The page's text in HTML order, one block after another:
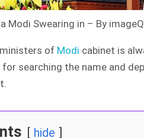
Modi Swearing in – By imageQ
of Modi cabinet is
searching the name and
hide